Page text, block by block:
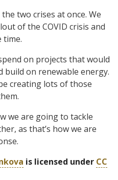
two crises at once. We
of the COVID crisis and
time.
on projects that would
build on renewable energy.
creating lots of those
we are going to tackle
as that’s how we are
is licensed under CC